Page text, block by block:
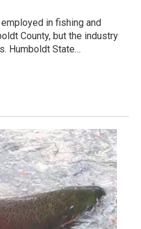
in fishing and
County, but the industry
Humboldt State…